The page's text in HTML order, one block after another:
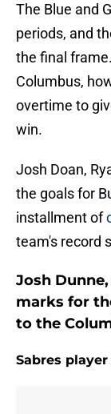
The Blue and
periods, and
the final
Columbus,
overtime to
win.
Josh Doan,
the goals for
installment of
team's record
Josh
marks for
to the
Sabres player